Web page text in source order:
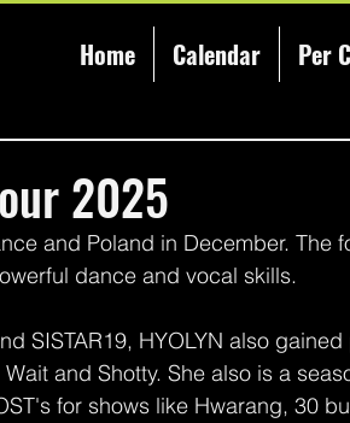
Home Calendar Per
2025
and Poland in December. The
dance and vocal skills.
SISTAR19, HYOLYN also
and Shotty. She also is a
for shows like Hwarang, 30